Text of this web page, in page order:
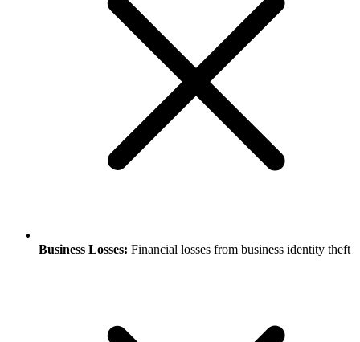
Business Losses: Financial losses from business identity theft